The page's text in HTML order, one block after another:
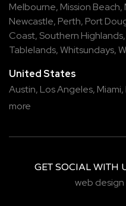
Melbourne, Mission Beach,
Newcastle, Perth, Port
Coast, Southern Highlands,
Tablelands,Whitsundays,
United States
Austin, Los Angeles, Miami,
more
GET SOCIAL WITH
web